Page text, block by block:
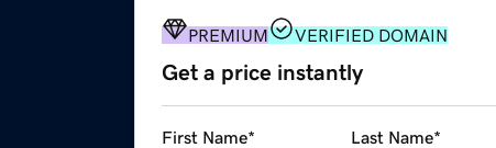
PREMIUM VERIFIED DOMAIN
Get a price instantly
First Name* Last Name*